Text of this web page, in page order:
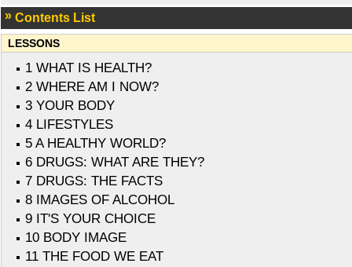
Contents List
LESSONS
1 WHAT IS HEALTH?
2 WHERE AM I NOW?
3 YOUR BODY
4 LIFESTYLES
5 A HEALTHY WORLD?
6 DRUGS: WHAT ARE THEY?
7 DRUGS: THE FACTS
8 IMAGES OF ALCOHOL
9 IT'S YOUR CHOICE
10 BODY IMAGE
11 THE FOOD WE EAT